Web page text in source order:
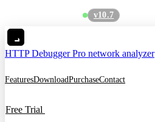
v10.7
HTTP Debugger Pro network analyzer
FeaturesDownloadPurchaseContact
Free Trial